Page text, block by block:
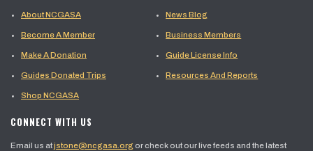
About NCGASA News Blog
Become A Member Business Members
Make A Donation Guide License Info
Guides Donated Trips Resources And Reports
Shop NCGASA
CONNECT WITH US
Email us atjstone@ncgasa.orgor check out our live feeds and the latest